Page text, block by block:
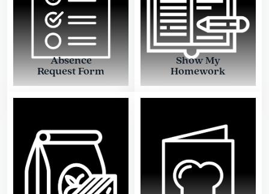
Absence
Request Form
Show My
Homework